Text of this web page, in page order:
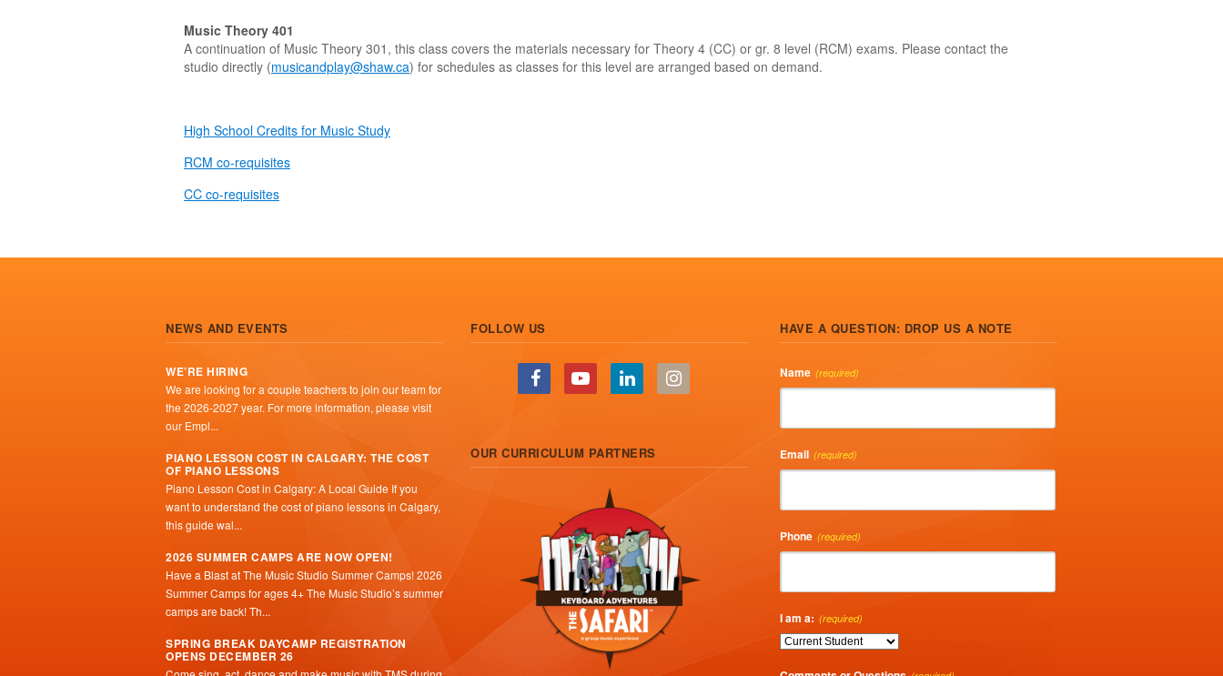
Music Theory 401
A continuation of Music Theory 301, this class covers the materials necessary for Theory 4 (CC) or gr. 8 level (RCM) exams. Please contact the
studio directly (musicandplay@shaw.ca) for schedules as classes for this level are arranged based on demand.
High School Credits for Music Study
RCM co-requisites
CC co-requisites
NEWS AND EVENTS
WE’RE HIRING
We are looking for a couple teachers to join our team for
the 2026-2027 year. For more information, please visit
our Empl...
PIANO LESSON COST IN CALGARY: THE COST
OF PIANO LESSONS
Piano Lesson Cost in Calgary: A Local Guide If you
want to understand the cost of piano lessons in Calgary,
this guide wal...
2026 SUMMER CAMPS ARE NOW OPEN!
Have a Blast at The Music Studio Summer Camps! 2026
Summer Camps for ages 4+ The Music Studio’s summer
camps are back! Th...
SPRING BREAK DAYCAMP REGISTRATION
OPENS DECEMBER 26
FOLLOW US
OUR CURRICULUM PARTNERS
HAVE A QUESTION: DROP US A NOTE
Name (required)
Email (required)
Phone (required)
I am a: (required)